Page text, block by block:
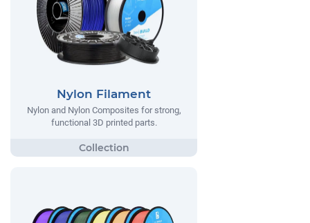
Nylon Filament
Nylon and Nylon Composites for strong,
functional 3D printed parts.